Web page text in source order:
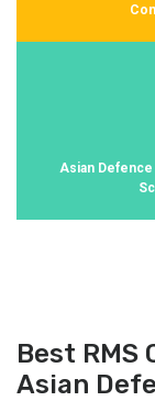
Asian
Best RMS
Asian